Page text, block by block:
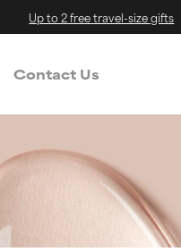
Up to 2 free travel-size gifts
Contact Us